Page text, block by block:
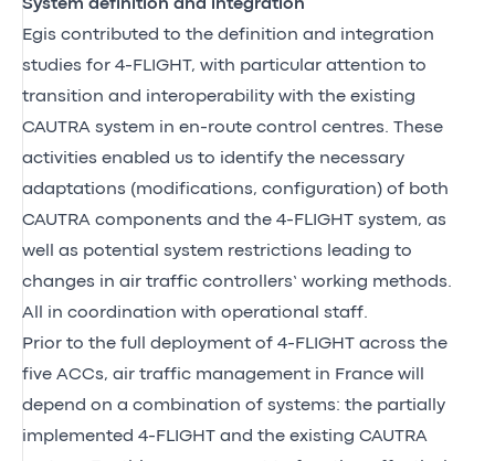
System definition and integration
Egis contributed to the definition and integration
studies for 4-FLIGHT, with particular attention to
transition and interoperability with the existing
CAUTRA system in en-route control centres. These
activities enabled us to identify the necessary
adaptations (modifications, configuration) of both
CAUTRA components and the 4-FLIGHT system, as
well as potential system restrictions leading to
changes in air traffic controllers’ working methods.
All in coordination with operational staff.
Prior to the full deployment of 4-FLIGHT across the
five ACCs, air traffic management in France will
depend on a combination of systems: the partially
implemented 4-FLIGHT and the existing CAUTRA